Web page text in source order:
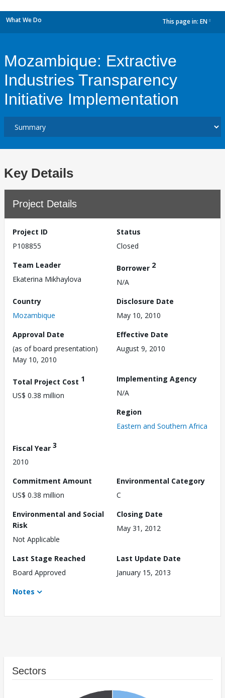
What We Do This page in: EN
Mozambique: Extractive
Industries Transparency
Initiative Implementation
Key Details
Project Details
Project ID
P108855
Status
Closed
Team Leader
Ekaterina Mikhaylova
Borrower 2
N/A
Country
Mozambique
Disclosure Date
May 10, 2010
Approval Date
(as of board presentation)
May 10, 2010
Effective Date
August 9, 2010
Total Project Cost 1
US$ 0.38 million
Implementing Agency
N/A
Region
Eastern and Southern Africa
Fiscal Year 3
2010
Commitment Amount
US$ 0.38 million
Environmental Category
C
Environmental and Social
Risk
Not Applicable
Closing Date
May 31, 2012
Last Stage Reached
Board Approved
Last Update Date
January 15, 2013
Notes
Sectors